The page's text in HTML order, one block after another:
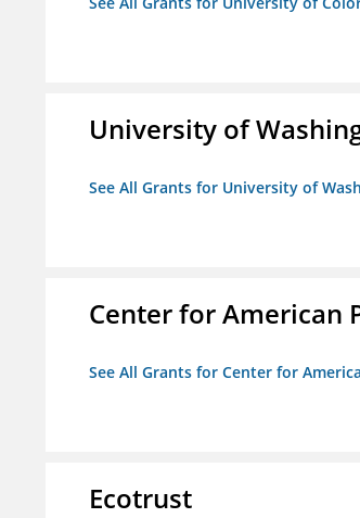
University of
See All Grants for University of
Center for American
See All Grants for Center for
Ecotrust